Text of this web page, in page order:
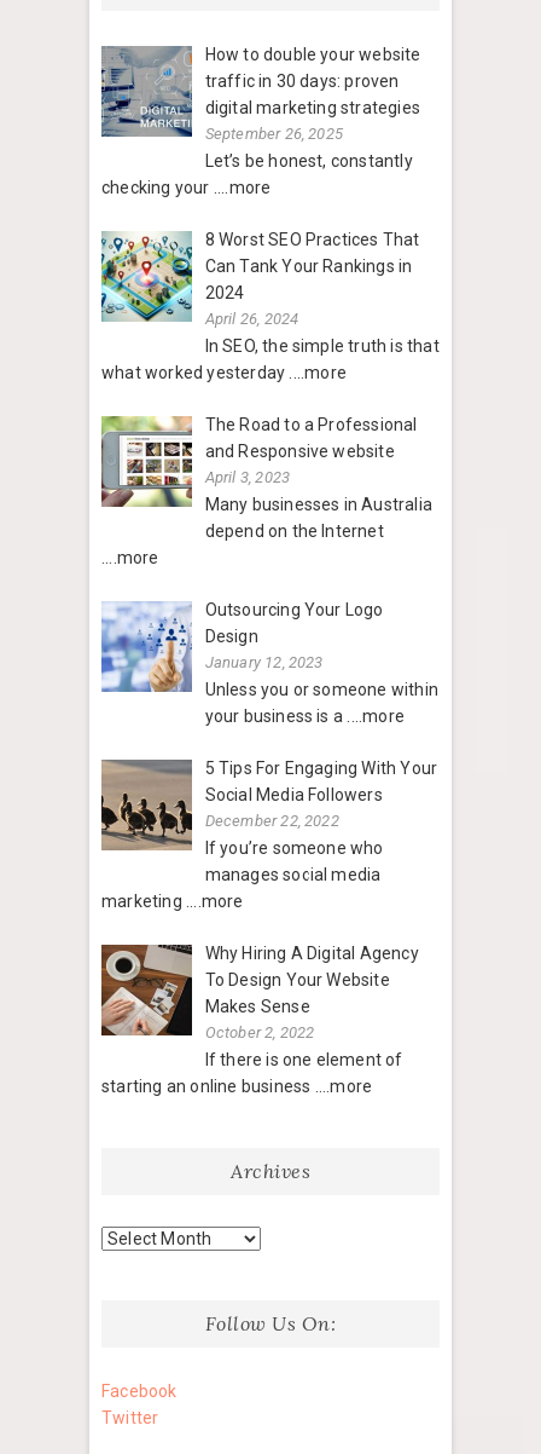
How to double your website
traffic in 30 days: proven
digital marketing strategies
September 26, 2025
Let’s be honest, constantly
checking your ....more
8 Worst SEO Practices That
Can Tank Your Rankings in
2024
April 26, 2024
In SEO, the simple truth is that
what worked yesterday ....more
The Road to a Professional
and Responsive website
April 3, 2023
Many businesses in Australia
depend on the Internet
....more
Outsourcing Your Logo
Design
January 12, 2023
Unless you or someone within
your business is a ....more
5 Tips For Engaging With Your
Social Media Followers
December 22, 2022
If you’re someone who
manages social media
marketing ....more
Why Hiring A Digital Agency
To Design Your Website
Makes Sense
October 2, 2022
If there is one element of
starting an online business ....more
Archives
Archives
Follow Us On:
Facebook
Twitter